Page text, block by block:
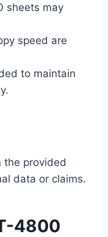
sheets may
speed are
to maintain
the provided
data or claims.
4800